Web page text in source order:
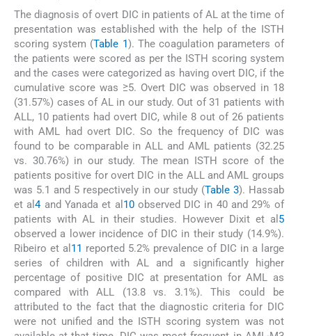
The diagnosis of overt DIC in patients of AL at the time of
presentation was established with the help of the ISTH
scoring system (Table 1). The coagulation parameters of
the patients were scored as per the ISTH scoring system
and the cases were categorized as having overt DIC, if the
cumulative score was ≥5. Overt DIC was observed in 18
(31.57%) cases of AL in our study. Out of 31 patients with
ALL, 10 patients had overt DIC, while 8 out of 26 patients
with AML had overt DIC. So the frequency of DIC was
found to be comparable in ALL and AML patients (32.25
vs. 30.76%) in our study. The mean ISTH score of the
patients positive for overt DIC in the ALL and AML groups
was 5.1 and 5 respectively in our study (Table 3). Hassab
et al4and Yanada et al 10observed DIC in 40 and 29% of
patients with AL in their studies. However Dixit et al 5
observed a lower incidence of DIC in their study (14.9%).
Ribeiro et al 11 reported 5.2% prevalence of DIC in a large
series of children with AL and a significantly higher
percentage of positive DIC at presentation for AML as
compared with ALL (13.8 vs. 3.1%). This could be
attributed to the fact that the diagnostic criteria for DIC
were not unified and the ISTH scoring system was not